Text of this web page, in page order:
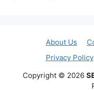
About Us
Privacy Policy
Copyright © 2026